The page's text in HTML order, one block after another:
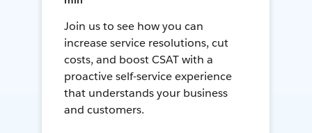
Join us to see how you can
increase service resolutions, cut
costs, and boost CSAT with a
proactive self-service experience
that understands your business
and customers.